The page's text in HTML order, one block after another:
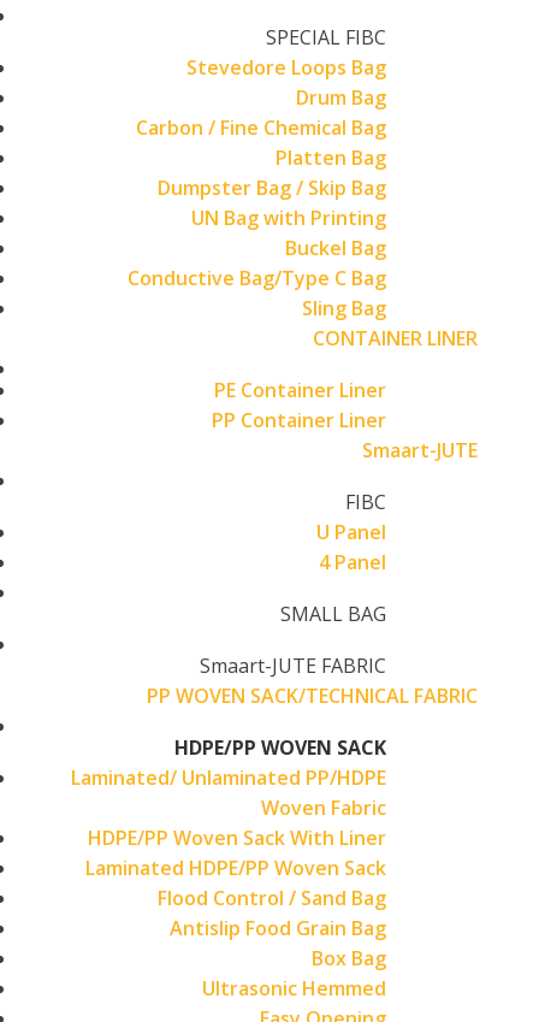
SPECIAL FIBC
Stevedore Loops Bag
Drum Bag
Carbon / Fine Chemical Bag
Platten Bag
Dumpster Bag / Skip Bag
UN Bag with Printing
Buckel Bag
Conductive Bag/Type C Bag
Sling Bag
CONTAINER LINER
PE Container Liner
PP Container Liner
Smaart-JUTE
FIBC
U Panel
4 Panel
SMALL BAG
Smaart-JUTE FABRIC
PP WOVEN SACK/TECHNICAL FABRIC
HDPE/PP WOVEN SACK
Laminated/ Unlaminated PP/HDPE
Woven Fabric
HDPE/PP Woven Sack With Liner
Laminated HDPE/PP Woven Sack
Flood Control / Sand Bag
Antislip Food Grain Bag
Box Bag
Ultrasonic Hemmed